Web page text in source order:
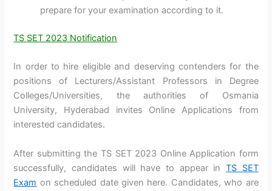
prepare for your examination according to it.
TS SET 2023 Notification
In order to hire eligible and deserving contenders for the
positions of Lecturers/Assistant Professors in Degree
Colleges/Universities, the authorities of Osmania
University, Hyderabad invites Online Applications from
interested candidates.
After submitting the TS SET 2023 Online Application form
successfully, candidates will have to appear in TS SET
Exam on scheduled date given here. Candidates, who are